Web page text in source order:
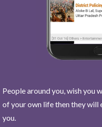
People around you, wish you
of your own life then they will
you.